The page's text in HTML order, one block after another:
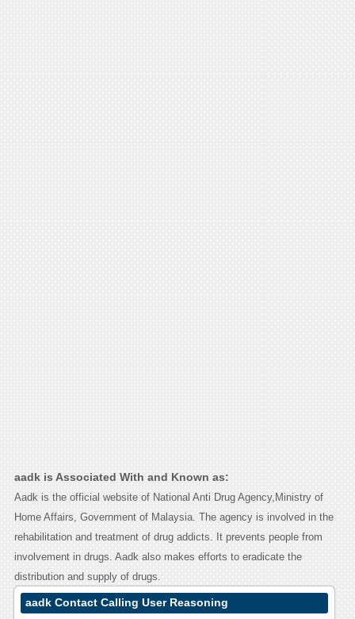
aadk is Associated With and Known as:
Aadk is the official website of National Anti Drug Agency,Ministry of
Home Affairs, Government of Malaysia. The agency is involved in the
rehabilitation and treatment of drug addicts. It prevents people from
involvement in drugs. Aadk also makes efforts to eradicate the
distribution and supply of drugs.
aadk Contact Calling User Reasoning